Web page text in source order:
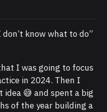
know what to do”
I was going to focus
in 2024. Then I
idea 😅 and spent a big
of the year building a